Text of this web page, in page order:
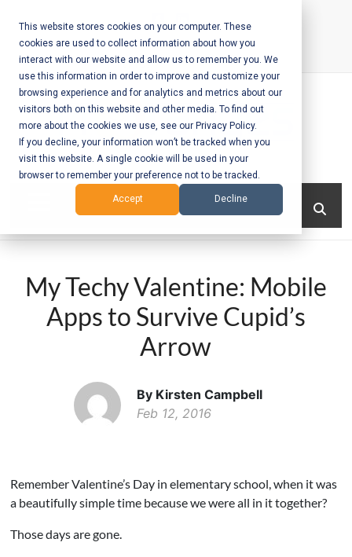
This website stores cookies on your computer. These
cookies are used to collect information about how you
interact with our website and allow us to remember you. We
use this information in order to improve and customize your
browsing experience and for analytics and metrics about our
visitors both on this website and other media. To find out
more about the cookies we use, see our Privacy Policy.
If you decline, your information won’t be tracked when you
visit this website. A single cookie will be used in your
browser to remember your preference not to be tracked.
Accept Decline
content
Call Us:+1-604-304-0020
Mobile App
Development
and Web
– Vancouver
BC
My Techy Valentine: Mobile
Apps to Survive Cupid’s
Arrow
By Kirsten Campbell
Feb 12, 2016
Remember Valentine’s Day in elementary school, when it was
a beautifully simple time because we were all in it together?
Those days are gone.